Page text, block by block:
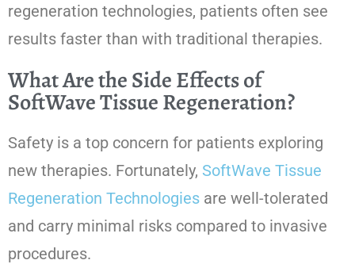
regeneration technologies, patients often see
results faster than with traditional therapies.
What Are the Side Effects of
SoftWave Tissue Regeneration?
Safety is a top concern for patients exploring
new therapies. Fortunately, SoftWave Tissue
Regeneration Technologies are well-tolerated
and carry minimal risks compared to invasive
procedures.